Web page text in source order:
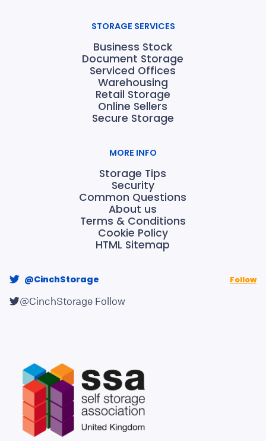
STORAGE SERVICES
Business Stock
Document Storage
Serviced Offices
Warehousing
Retail Storage
Online Sellers
Secure Storage
MORE INFO
Storage Tips
Security
Common Questions
About us
Terms & Conditions
Cookie Policy
HTML Sitemap
@CinchStorage Follow
@CinchStorage Follow